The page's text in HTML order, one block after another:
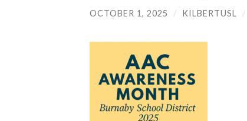
OCTOBER 1, 2025 / KILBERTUSL /